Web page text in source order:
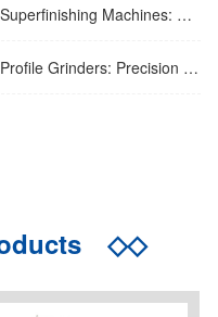
Superfinishing Machines: Ultra-Precision for Mirror-Like Surface Excellence
Profile Grinders: Precision Machining for Complex Curved Contours
◇◇